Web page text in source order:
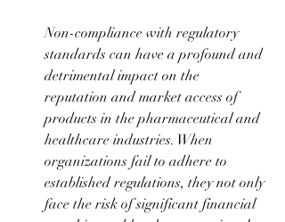
Non-compliance with regulatory
standards can have a profound and
detrimental impact on the
reputation and market access of
products in the pharmaceutical and
healthcare industries. When
organizations fail to adhere to
established regulations, they not only
face the risk of significant financial